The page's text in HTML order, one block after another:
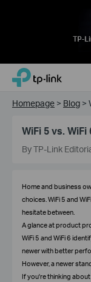
Click
the
TP-Link, Reliably
Homepage > Blog >
WiFi 5 vs.
By TP-Link
Home and business
choices. WiFi 5 and
hesitate between.
A glance at product
WiFi 5 and WiFi 6
newer with better
However, a newer
If you're thinking